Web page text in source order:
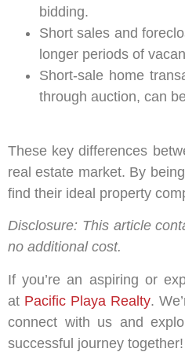
bidding.
Short sales and
longer periods of
Short-sale home
through auction, can
These key differences
real estate market. By
find their ideal property
Disclosure: This article
no additional cost.
If you’re an aspiring or
at Pacific Playa Realty.
connect with us and
successful journey together!